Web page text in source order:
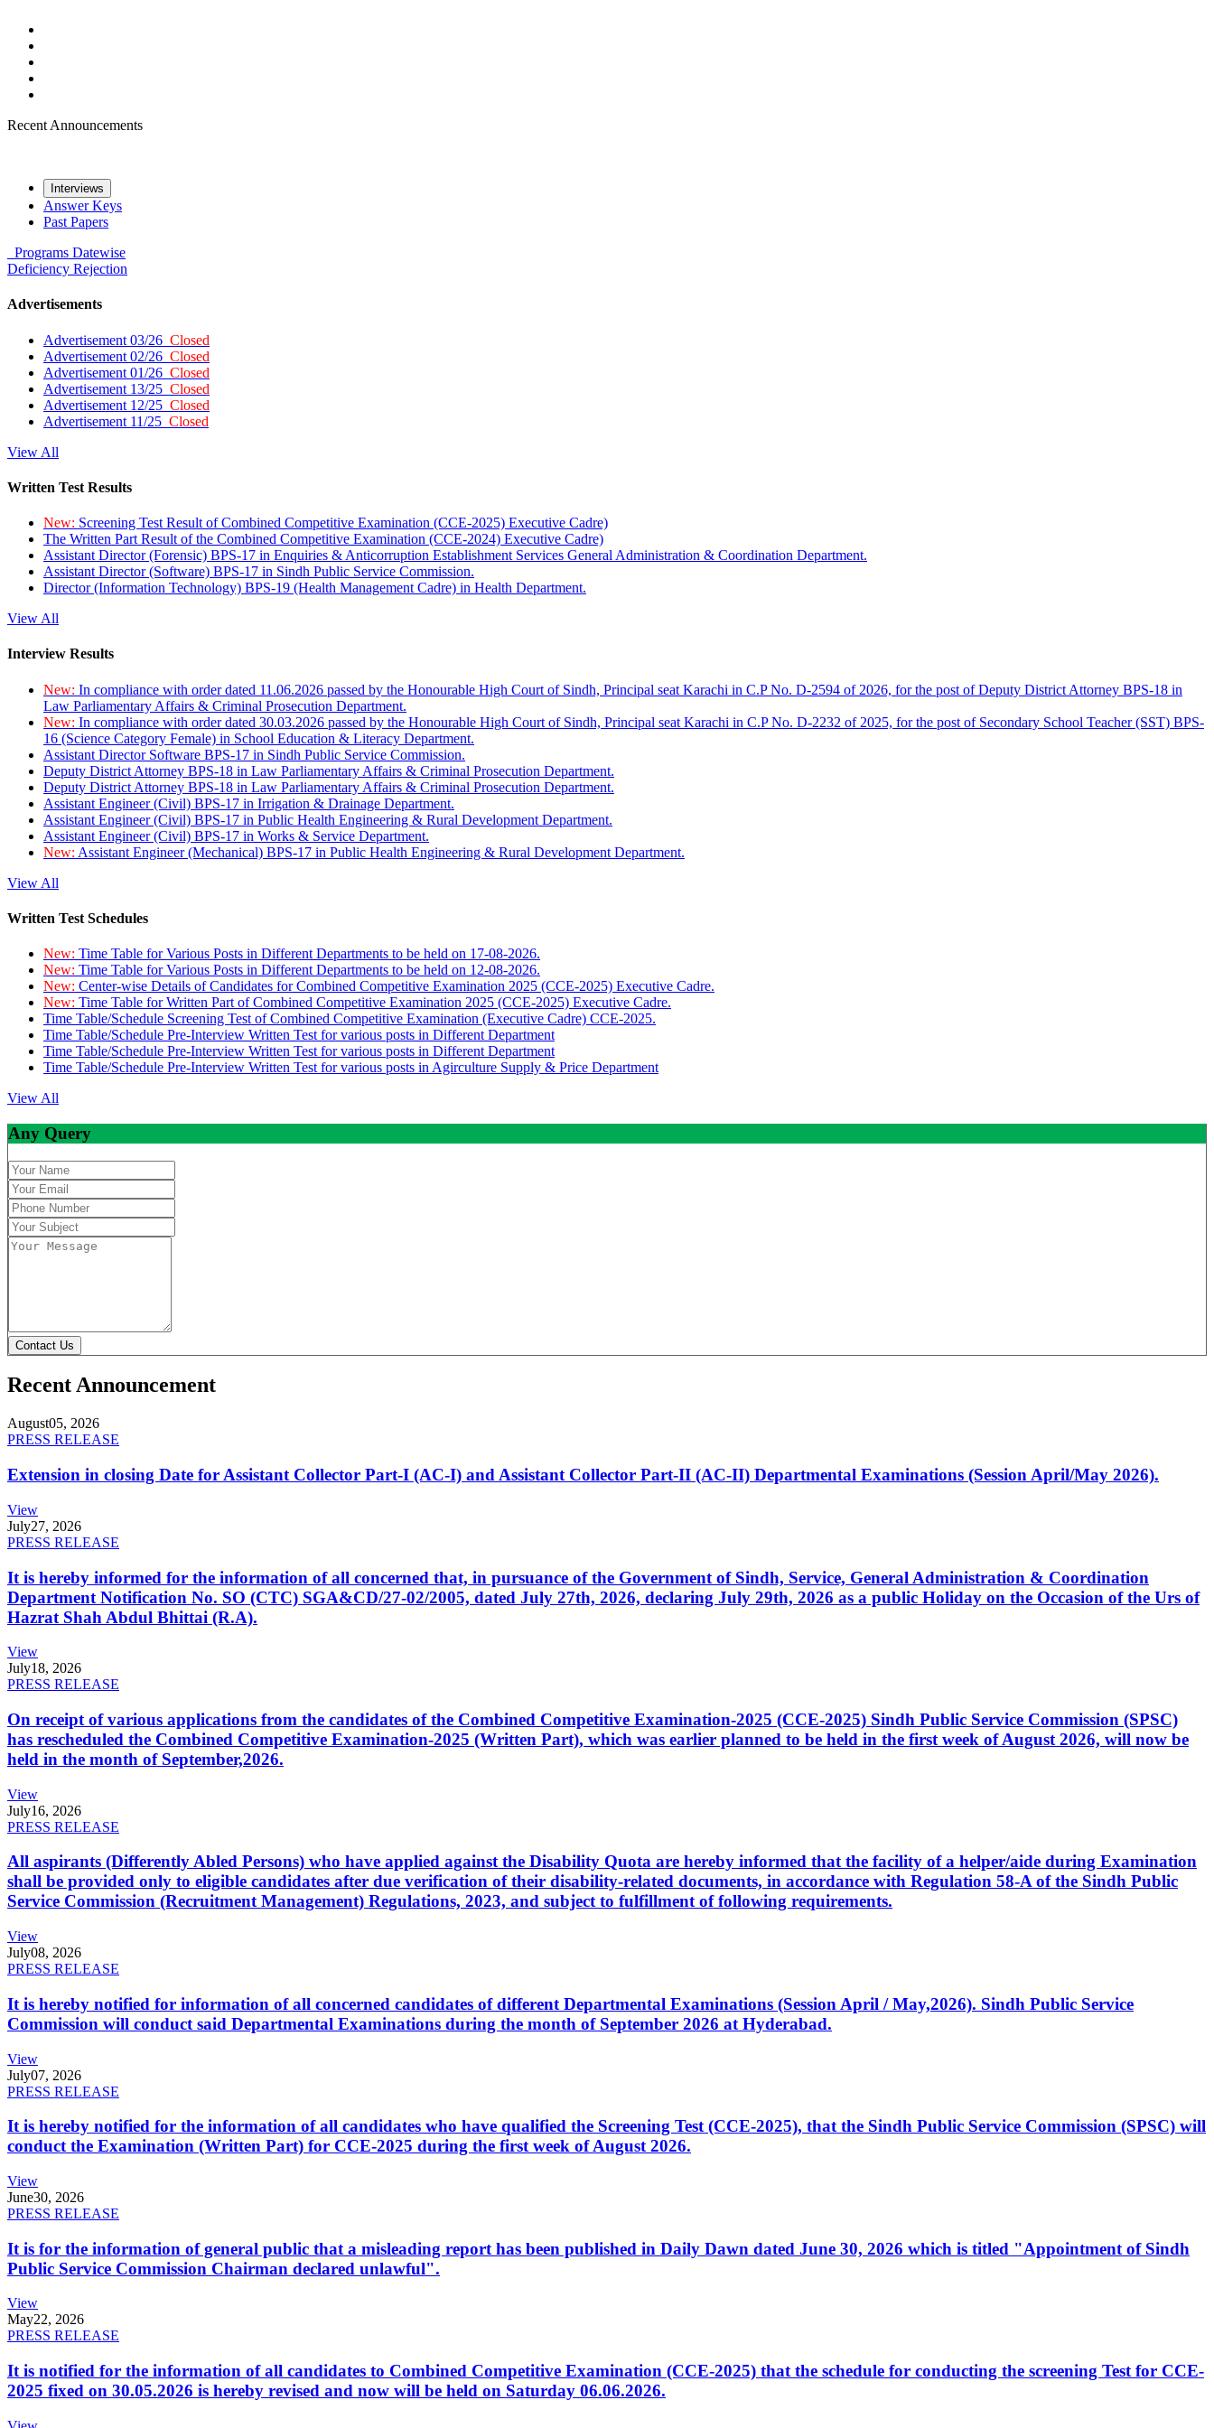
Recent Announcements
Interviews
Answer Keys
Past Papers
Programs Datewise
Deficiency Rejection
Advertisements
Advertisement 03/26 Closed
Advertisement 02/26 Closed
Advertisement 01/26 Closed
Advertisement 13/25 Closed
Advertisement 12/25 Closed
Advertisement 11/25 Closed
View All
Written Test Results
New: Screening Test Result of Combined Competitive Examination (CCE-2025) Executive Cadre)
The Written Part Result of the Combined Competitive Examination (CCE-2024) Executive Cadre)
Assistant Director (Forensic) BPS-17 in Enquiries & Anticorruption Establishment Services General Administration & Coordination Department.
Assistant Director (Software) BPS-17 in Sindh Public Service Commission.
Director (Information Technology) BPS-19 (Health Management Cadre) in Health Department.
View All
Interview Results
New: In compliance with order dated 11.06.2026 passed by the Honourable High Court of Sindh, Principal seat Karachi in C.P No. D-2594 of 2026, for the post of Deputy District Attorney BPS-18 in
Law Parliamentary Affairs & Criminal Prosecution Department.
New: In compliance with order dated 30.03.2026 passed by the Honourable High Court of Sindh, Principal seat Karachi in C.P No. D-2232 of 2025, for the post of Secondary School Teacher (SST) BPS-
16 (Science Category Female) in School Education & Literacy Department.
Assistant Director Software BPS-17 in Sindh Public Service Commission.
Deputy District Attorney BPS-18 in Law Parliamentary Affairs & Criminal Prosecution Department.
Deputy District Attorney BPS-18 in Law Parliamentary Affairs & Criminal Prosecution Department.
Assistant Engineer (Civil) BPS-17 in Irrigation & Drainage Department.
Assistant Engineer (Civil) BPS-17 in Public Health Engineering & Rural Development Department.
Assistant Engineer (Civil) BPS-17 in Works & Service Department.
New: Assistant Engineer (Mechanical) BPS-17 in Public Health Engineering & Rural Development Department.
View All
Written Test Schedules
New: Time Table for Various Posts in Different Departments to be held on 17-08-2026.
New: Time Table for Various Posts in Different Departments to be held on 12-08-2026.
New: Center-wise Details of Candidates for Combined Competitive Examination 2025 (CCE-2025) Executive Cadre.
New: Time Table for Written Part of Combined Competitive Examination 2025 (CCE-2025) Executive Cadre.
Time Table/Schedule Screening Test of Combined Competitive Examination (Executive Cadre) CCE-2025.
Time Table/Schedule Pre-Interview Written Test for various posts in Different Department
Time Table/Schedule Pre-Interview Written Test for various posts in Different Department
Time Table/Schedule Pre-Interview Written Test for various posts in Agirculture Supply & Price Department
View All
Any Query
Contact Us
Recent Announcement
August05, 2026
PRESS RELEASE
Extension in closing Date for Assistant Collector Part-I (AC-I) and Assistant Collector Part-II (AC-II) Departmental Examinations (Session April/May 2026).
View
July27, 2026
PRESS RELEASE
It is hereby informed for the information of all concerned that, in pursuance of the Government of Sindh, Service, General Administration & Coordination
Department Notification No. SO (CTC) SGA&CD/27-02/2005, dated July 27th, 2026, declaring July 29th, 2026 as a public Holiday on the Occasion of the Urs of
Hazrat Shah Abdul Bhittai (R.A).
View
July18, 2026
PRESS RELEASE
On receipt of various applications from the candidates of the Combined Competitive Examination-2025 (CCE-2025) Sindh Public Service Commission (SPSC)
has rescheduled the Combined Competitive Examination-2025 (Written Part), which was earlier planned to be held in the first week of August 2026, will now be
held in the month of September,2026.
View
July16, 2026
PRESS RELEASE
All aspirants (Differently Abled Persons) who have applied against the Disability Quota are hereby informed that the facility of a helper/aide during Examination
shall be provided only to eligible candidates after due verification of their disability-related documents, in accordance with Regulation 58-A of the Sindh Public
Service Commission (Recruitment Management) Regulations, 2023, and subject to fulfillment of following requirements.
View
July08, 2026
PRESS RELEASE
It is hereby notified for information of all concerned candidates of different Departmental Examinations (Session April / May,2026). Sindh Public Service
Commission will conduct said Departmental Examinations during the month of September 2026 at Hyderabad.
View
July07, 2026
PRESS RELEASE
It is hereby notified for the information of all candidates who have qualified the Screening Test (CCE-2025), that the Sindh Public Service Commission (SPSC) will
conduct the Examination (Written Part) for CCE-2025 during the first week of August 2026.
View
June30, 2026
PRESS RELEASE
It is for the information of general public that a misleading report has been published in Daily Dawn dated June 30, 2026 which is titled "Appointment of Sindh
Public Service Commission Chairman declared unlawful".
View
May22, 2026
PRESS RELEASE
It is notified for the information of all candidates to Combined Competitive Examination (CCE-2025) that the schedule for conducting the screening Test for CCE-
2025 fixed on 30.05.2026 is hereby revised and now will be held on Saturday 06.06.2026.